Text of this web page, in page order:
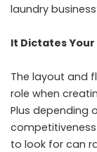
laundry
It Dictates
The layout and
role when
Plus depending
to look for can